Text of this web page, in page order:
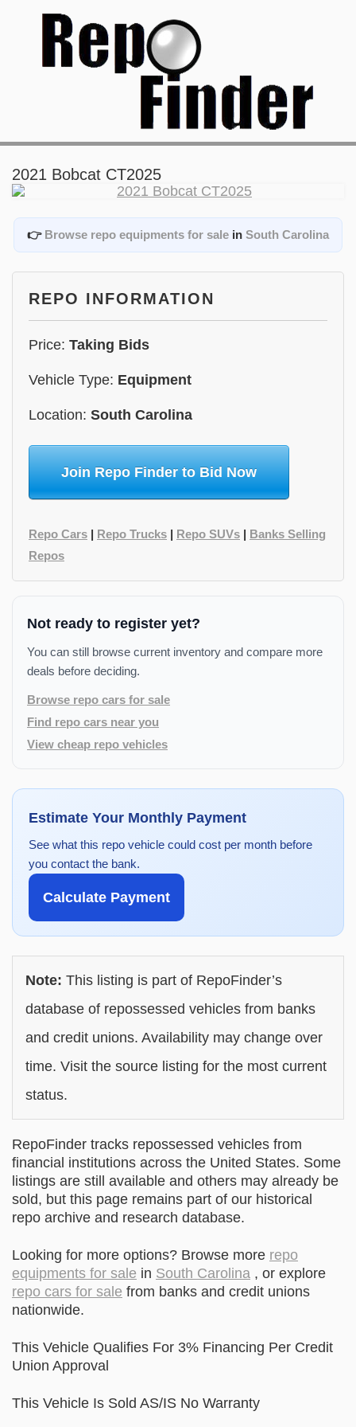
2021 Bobcat CT2025
👉 Browse repo equipments for sale in South Carolina
REPO INFORMATION
Price: Taking Bids
Vehicle Type: Equipment
Location: South Carolina
Join Repo Finder to Bid Now
Repo Cars | Repo Trucks | Repo SUVs | Banks Selling
Repos
Not ready to register yet?
You can still browse current inventory and compare more
deals before deciding.
Browse repo cars for sale
Find repo cars near you
View cheap repo vehicles
Estimate Your Monthly Payment
See what this repo vehicle could cost per month before
you contact the bank.
Calculate Payment
Note: This listing is part of RepoFinder’s
database of repossessed vehicles from banks
and credit unions. Availability may change over
time. Visit the source listing for the most current
status.
RepoFinder tracks repossessed vehicles from
financial institutions across the United States. Some
listings are still available and others may already be
sold, but this page remains part of our historical
repo archive and research database.
Looking for more options? Browse more repo
equipments for sale in South Carolina , or explore
repo cars for sale from banks and credit unions
nationwide.
This Vehicle Qualifies For 3% Financing Per Credit
Union Approval
This Vehicle Is Sold AS/IS No Warranty